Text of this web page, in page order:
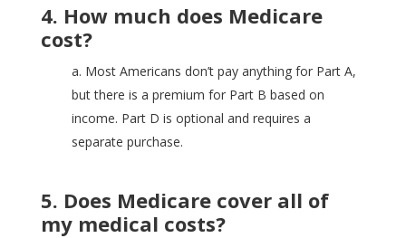
4. How much does Medicare
cost?
a. Most Americans don’t pay anything for Part A,
but there is a premium for Part B based on
income. Part D is optional and requires a
separate purchase.
5. Does Medicare cover all of
my medical costs?